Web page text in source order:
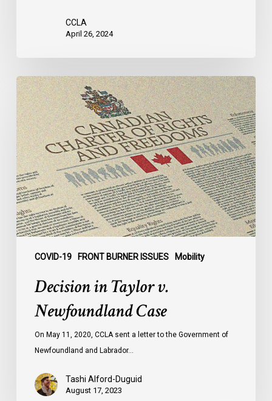
CCLA
April 26, 2024
COVID-19 FRONT BURNER ISSUES Mobility
Decision
in
Taylor
v.
Newfoundland
Case
Decision in Taylor v.
Newfoundland Case
On May 11, 2020, CCLA sent a letter to the Government of
Newfoundland and Labrador…
Tashi Alford-Duguid
August 17, 2023